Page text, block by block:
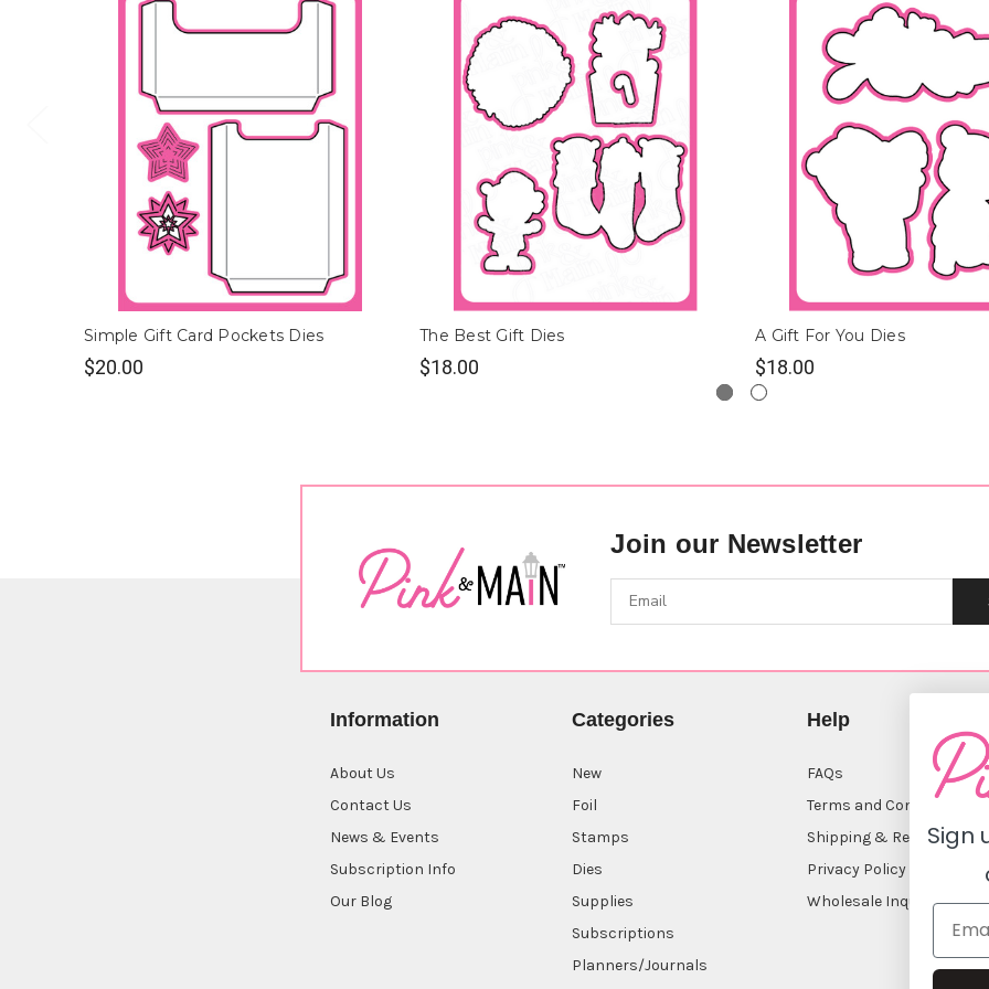
Simple Gift Card Pockets Dies
$20.00
The Best Gift Dies
$18.00
A Gift For You Dies
$18.00
Join our Newsletter
Information
About Us
Contact Us
News & Events
Subscription Info
Our Blog
Categories
New
Foil
Stamps
Dies
Supplies
Subscriptions
Planners/Journals
Help
FAQs
Terms and Conditions
Shipping & Returns
Privacy Policy
Wholesale Inquiry
Sign